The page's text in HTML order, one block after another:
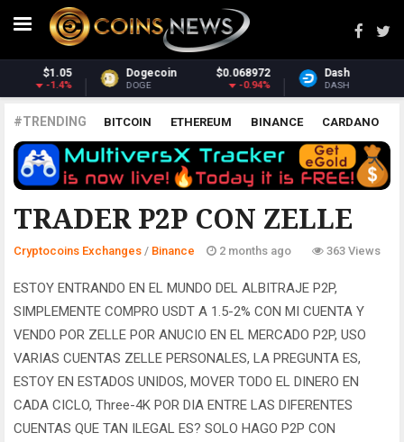
Dash $30.41
DASH -2.76%
Monero $359.42
XMR 2.14%
#TRENDING BITCOIN ETHEREUM BINANCE CARDANO
POLKADOT XRP UNISWAP LITECOIN CHAINLINK
ALTCOINS PRICE ANALYSIS
TRADER P2P CON ZELLE
BINANCE
Cryptocoins Exchanges / Binance 2 months ago 363 Views
ESTOY ENTRANDO EN EL MUNDO DEL ALBITRAJE P2P,
SIMPLEMENTE COMPRO USDT A 1.5-2% CON MI CUENTA Y
VENDO POR ZELLE POR ANUCIO EN EL MERCADO P2P, USO
VARIAS CUENTAS ZELLE PERSONALES, LA PREGUNTA ES,
ESTOY EN ESTADOS UNIDOS, MOVER TODO EL DINERO EN
CADA CICLO, Three-4K POR DIA ENTRE LAS DIFERENTES
CUENTAS QUE TAN ILEGAL ES? SOLO HAGO P2P CON